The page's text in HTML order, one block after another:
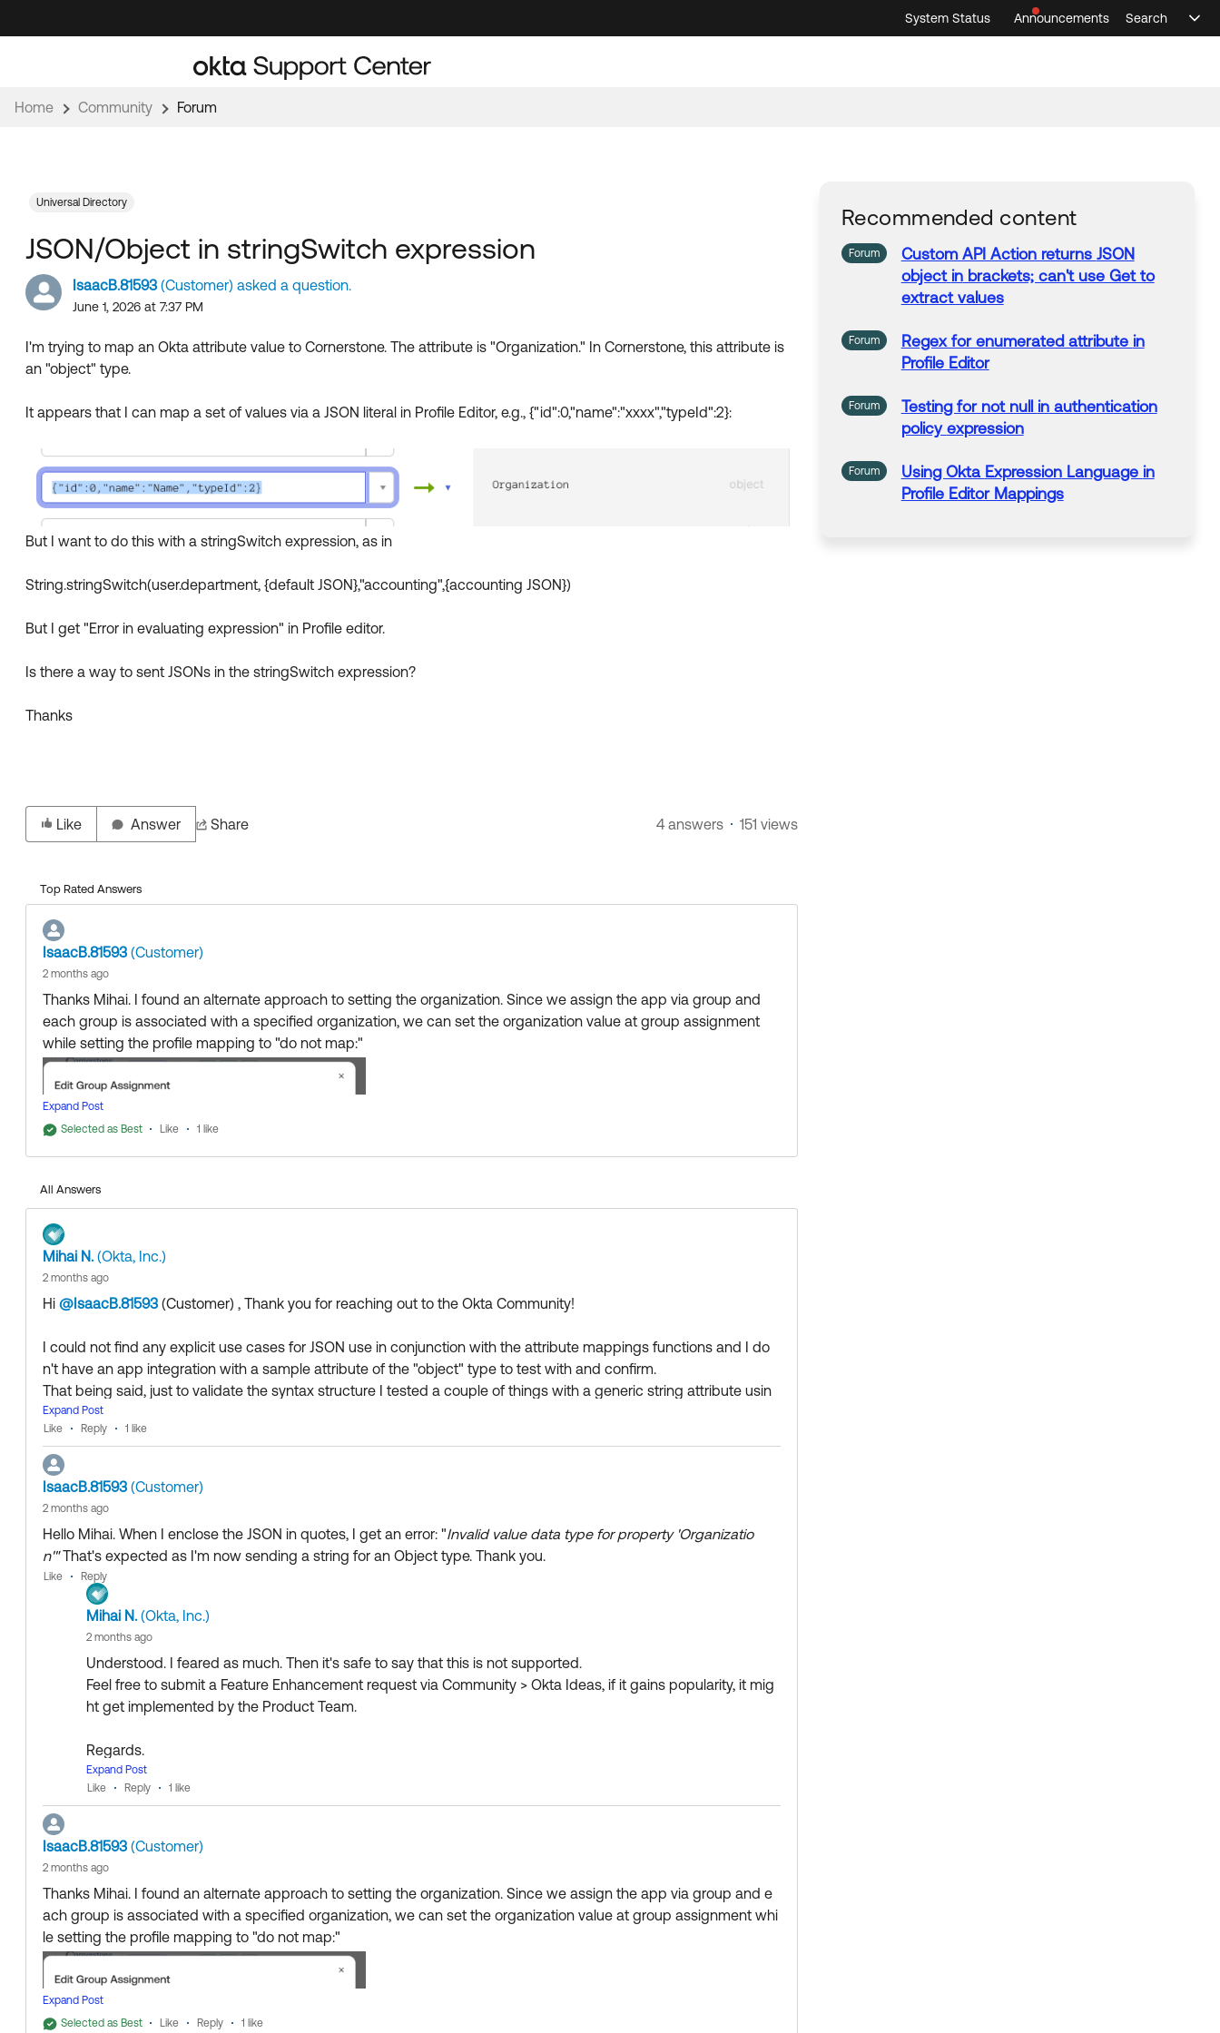
to
to
System Status
Announcements
Search
Home Community Forum
IsaacB.81593 (Customer) asked a question.
June 1, 2026 at 7:37 PM
JSON/Object in stringSwitch expression
I'm trying to map an Okta attribute value to Cornerstone. The attribute is "Organization." In Cornerstone, this attribute is
an "object" type.
It appears that I can map a set of values via a JSON literal in Profile Editor, e.g., {"id":0,"name":"xxxx","typeId":2}:
But I want to do this with a stringSwitch expression, as in
String.stringSwitch(user.department, {default JSON},"accounting",{accounting JSON})
But I get "Error in evaluating expression" in Profile editor.
Is there a way to sent JSONs in the stringSwitch expression?
Thanks
Universal Directory
Like Answer Share 4 answers 151 views
Top Rated Answers
IsaacB.81593 (Customer)
2 months ago
Thanks Mihai. I found an alternate approach to setting the organization. Since we assign the app via group and
each group is associated with a specified organization, we can set the organization value at group assignment
while setting the profile mapping to "do not map:"
Expand Post
Selected as Best
Like 1 like
All Answers
Mihai N. (Okta, Inc.)
2 months ago
Hi @IsaacB.81593 (Customer) ​ , Thank you for reaching out to the Okta Community!
I could not find any explicit use cases for JSON use in conjunction with the attribute mappings functions and I do
n't have an app integration with a sample attribute of the "object" type to test with and confirm.
That being said, just to validate the syntax structure I tested a couple of things with a generic string attribute usin
g the following:
String.stringSwitch(user.department, '{"id":0,"name":"Default","typeId":2}', "accounting", '{"id":1,"nam
e":"Accounting","typeId":2}')
Here are the results for a test user:
>When the user's "Department" attribute is set to something like "sales" - > output is:
"{\"id\":0,\"name\":\"Default\",\"typeId\":2}"
>When the user's "Department" attribute is set to something like "accounting" - > output is:
"{\"id\":1,\"name\":\"Accounting\",\"typeId\":2}"
Expand Post
Like
Reply 1 like
IsaacB.81593 (Customer)
2 months ago
Hello Mihai. When I enclose the JSON in quotes, I get an error: "Invalid value data type for property 'Organizatio
n'"That's expected as I'm now sending a string for an Object type. Thank you.
Like Reply
Mihai N. (Okta, Inc.)
2 months ago
Understood. I feared as much. Then it's safe to say that this is not supported.
Feel free to submit a Feature Enhancement request via Community > Okta Ideas, if it gains popularity, it mig
ht get implemented by the Product Team.
Regards.
--
Help others in the community by liking or hitting Select as Best if this response helped you.
Just released: More Okta Community badges just added
Expand Post
Like
Reply 1 like
IsaacB.81593 (Customer)
2 months ago
Thanks Mihai. I found an alternate approach to setting the organization. Since we assign the app via group and e
ach group is associated with a specified organization, we can set the organization value at group assignment whi
le setting the profile mapping to "do not map:"
Expand Post
Selected as Best
Like Reply 1 like
Recommended content
Forum Custom API Action returns JSON
object inbrackets; can't use Get to
extract values
Forum Regex for enumerated attribute in
Profile Editor
Forum Testing for not null inauthentication
policy expression
Forum Using Okta ExpressionLanguage in
Profile Editor Mappings